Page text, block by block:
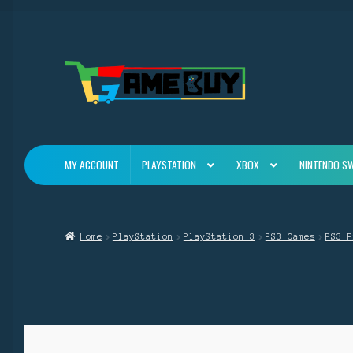
Skip
navigation
Skip
content
MY ACCOUNT PLAYSTATION XBOX NINTENDO
Home PlayStation PlayStation 3 PS3 Games PS3